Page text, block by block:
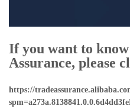
If you want to
Assurance, please
https://